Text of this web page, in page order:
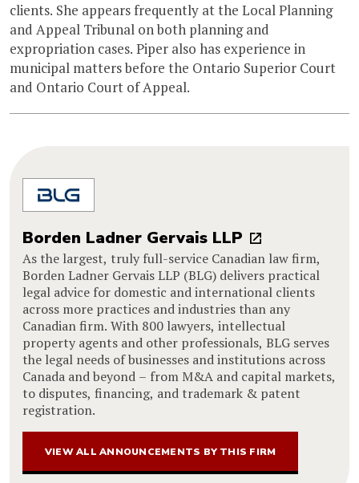
clients. She appears frequently at the Local Planning
and Appeal Tribunal on both planning and
expropriation cases. Piper also has experience in
municipal matters before the Ontario Superior Court
and Ontario Court of Appeal.
Borden Ladner Gervais LLP
As the largest, truly full-service Canadian law firm,
Borden Ladner Gervais LLP (BLG) delivers practical
legal advice for domestic and international clients
across more practices and industries than any
Canadian firm. With 800 lawyers, intellectual
property agents and other professionals, BLG serves
the legal needs of businesses and institutions across
Canada and beyond – from M&A and capital markets,
to disputes, financing, and trademark & patent
registration.
VIEW ALL ANNOUNCEMENTS BY THIS FIRM